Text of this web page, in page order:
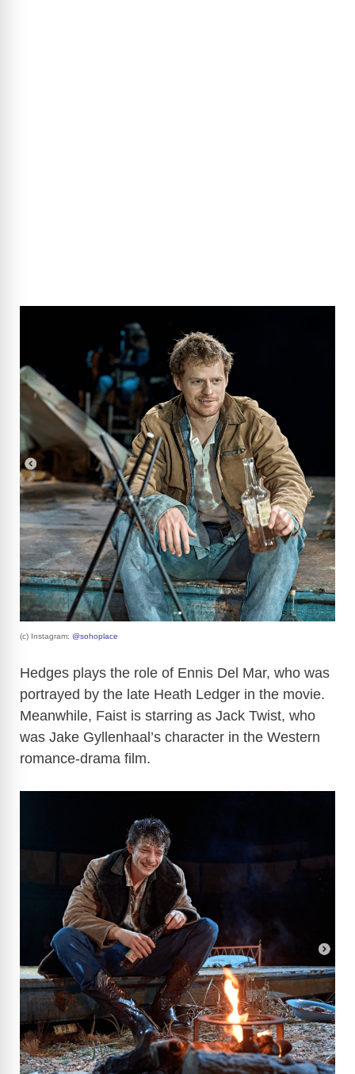
(c) Instagram: @sohoplace
Hedges plays the role of Ennis Del Mar, who was
portrayed by the late Heath Ledger in the movie.
Meanwhile, Faist is starring as Jack Twist, who
was Jake Gyllenhaal’s character in the Western
romance-drama film.